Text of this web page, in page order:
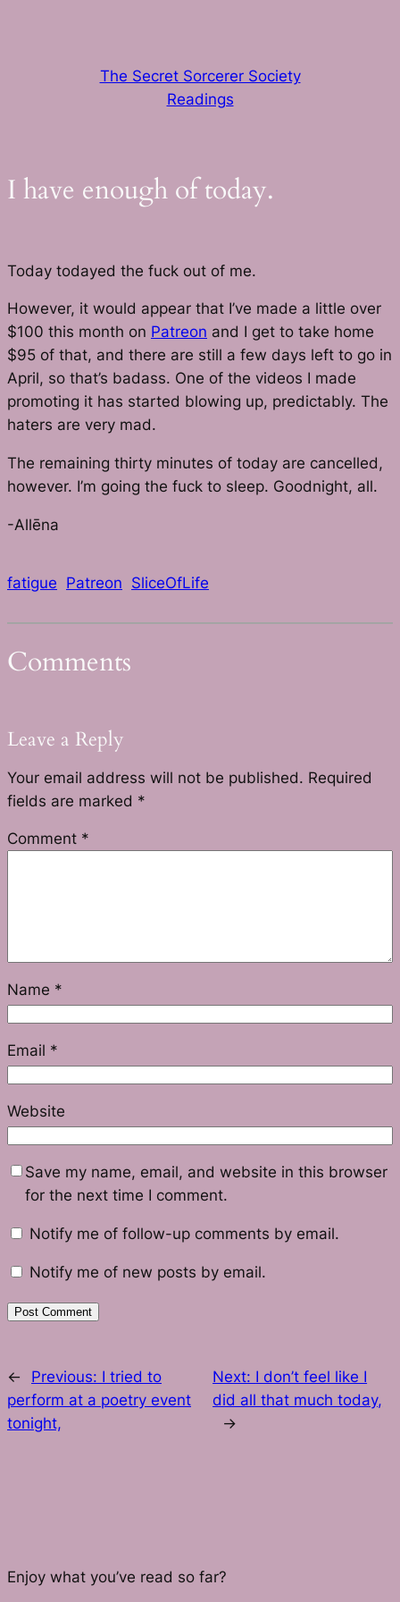
The Secret Sorcerer Society
Readings
I have enough of today.
Today todayed the fuck out of me.
However, it would appear that I’ve made a little over
$100 this month on Patreon and I get to take home
$95 of that, and there are still a few days left to go in
April, so that’s badass. One of the videos I made
promoting it has started blowing up, predictably. The
haters are very mad.
The remaining thirty minutes of today are cancelled,
however. I’m going the fuck to sleep. Goodnight, all.
-Allēna
fatigue Patreon SliceOfLife
Comments
Leave a Reply
Your email address will not be published. Required
fields are marked *
Comment *
Name *
Email *
Website
Save my name, email, and website in this browser
for the next time I comment.
Notify me of follow-up comments by email.
Notify me of new posts by email.
← Previous: I tried to
perform at a poetry event
tonight,
Next: I don’t feel like I
did all that much today,
→
Enjoy what you’ve read so far?